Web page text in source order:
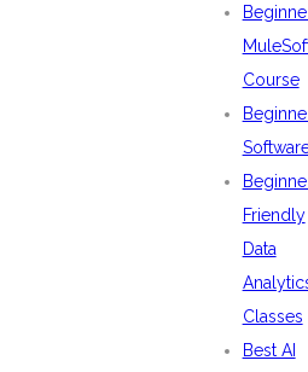
Course
Friendly
Data
Classes
Best AI